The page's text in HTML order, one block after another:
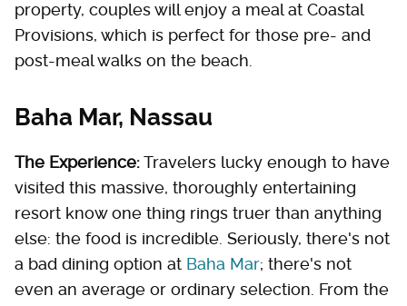
property, couples will enjoy a meal at Coastal
Provisions, which is perfect for those pre- and
post-meal walks on the beach.
Baha Mar, Nassau
The Experience:Travelers lucky enough to have
visited this massive, thoroughly entertaining
resort know one thing rings truer than anything
else: the food is incredible. Seriously, there's not
a bad dining option at Baha Mar; there's not
even an average or ordinary selection. From the